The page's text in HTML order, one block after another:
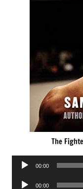
The
Audio
00:00
Audio
00:00